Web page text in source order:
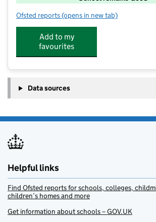
Ofsted reports for Christ The King Catholic
(opens in new tab)
Add to my
favourites
Data sources
Helpful links
Find Ofsted reports for schools, colleges,
children’s homes and more
Get information about schools – GOV.UK